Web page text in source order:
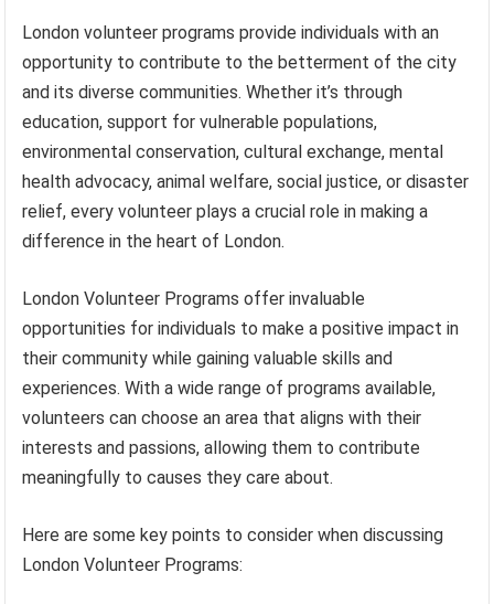
London volunteer programs provide individuals with an
opportunity to contribute to the betterment of the city
and its diverse communities. Whether it’s through
education, support for vulnerable populations,
environmental conservation, cultural exchange, mental
health advocacy, animal welfare, social justice, or disaster
relief, every volunteer plays a crucial role in making a
difference in the heart of London.
London Volunteer Programs offer invaluable
opportunities for individuals to make a positive impact in
their community while gaining valuable skills and
experiences. With a wide range of programs available,
volunteers can choose an area that aligns with their
interests and passions, allowing them to contribute
meaningfully to causes they care about.
Here are some key points to consider when discussing
London Volunteer Programs: